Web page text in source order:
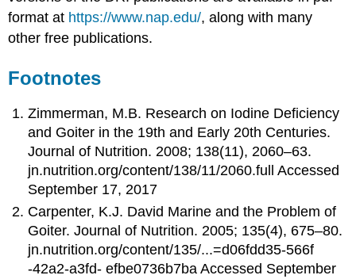
format at https://www.nap.edu/, along with many
other free publications.
Footnotes
Zimmerman, M.B. Research on Iodine Deficiency
and Goiter in the 19th and Early 20th Centuries.
Journal of Nutrition. 2008; 138(11), 2060–63.
jn.nutrition.org/content/138/11/2060.full Accessed
September 17, 2017
Carpenter, K.J. David Marine and the Problem of
Goiter. Journal of Nutrition. 2005; 135(4), 675–80.
jn.nutrition.org/content/135/...=d06fdd35-566f
-42a2-a3fd- efbe0736b7ba Accessed September